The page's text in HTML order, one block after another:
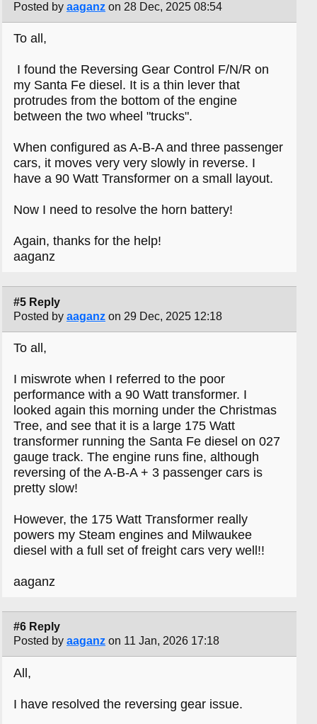
Posted by aaganz on 28 Dec, 2025 08:54
To all,
I found the Reversing Gear Control F/N/R on
my Santa Fe diesel. It is a thin lever that
protrudes from the bottom of the engine
between the two wheel "trucks".
When configured as A-B-A and three passenger
cars, it moves very very slowly in reverse. I
have a 90 Watt Transformer on a small layout.
Now I need to resolve the horn battery!
Again, thanks for the help!
aaganz
#5 Reply
Posted by aaganz on 29 Dec, 2025 12:18
To all,
I miswrote when I referred to the poor
performance with a 90 Watt transformer. I
looked again this morning under the Christmas
Tree, and see that it is a large 175 Watt
transformer running the Santa Fe diesel on 027
gauge track. The engine runs fine, although
reversing of the A-B-A + 3 passenger cars is
pretty slow!
However, the 175 Watt Transformer really
powers my Steam engines and Milwaukee
diesel with a full set of freight cars very well!!
aaganz
#6 Reply
Posted by aaganz on 11 Jan, 2026 17:18
All,
I have resolved the reversing gear issue.